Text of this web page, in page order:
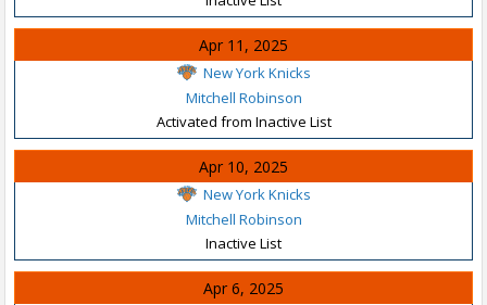
Apr 11, 2025
New York Knicks
Mitchell Robinson
Activated from Inactive List
Apr 10, 2025
New York Knicks
Mitchell Robinson
Inactive List
Apr 6, 2025